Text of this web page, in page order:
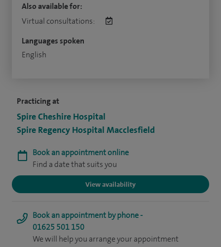
Practicing at
Spire Cheshire Hospital
Spire Regency Hospital Macclesfield
Book an appointment online
Find a date that suits you
View availability
Book an appointment by phone -
01625 501 150
We will help you arrange your appointment
Also available for:
Virtual consultations:
Languages spoken
English